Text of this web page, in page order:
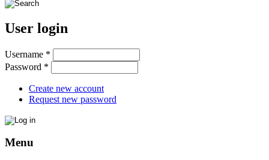
User login
Username *
Password *
Create new account
Request new password
Menu